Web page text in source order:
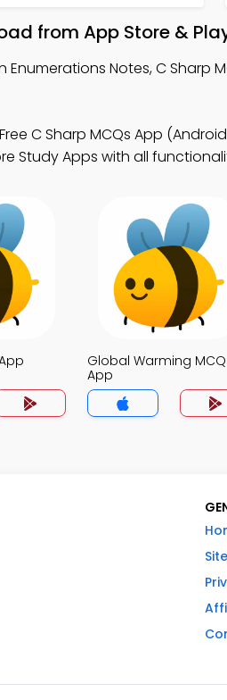
from App Store &
Enumerations Notes, C Sharp
C Sharp MCQs App
Study Apps with all
Global Warming
App